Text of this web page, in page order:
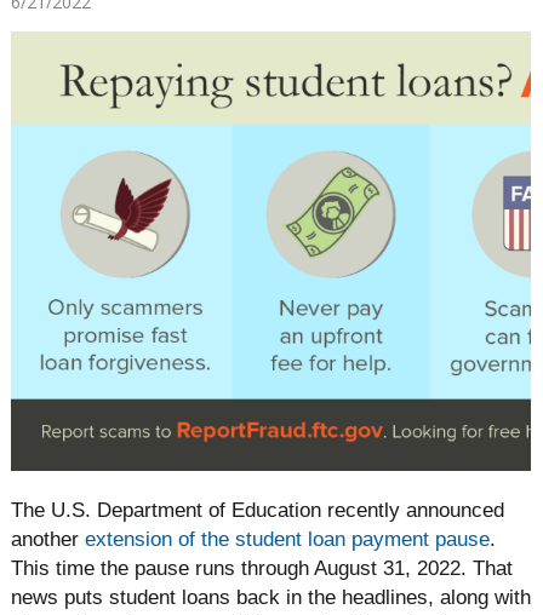
The U.S. Department of Education recently announced
another extension of the student loan payment pause.
This time the pause runs through August 31, 2022. That
news puts student loans back in the headlines, along with